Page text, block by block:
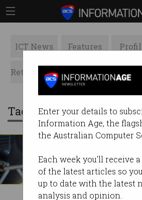
Enter your details to
Information Age, the
the Australian Computer
Each week you'll receive
of the latest articles so
up to date with the latest
analysis and opinion.
ICT News Features
Retrospects ACS News
Tag: laughing stock
Truth kept in
security incident
Rush to attribution is
issues.